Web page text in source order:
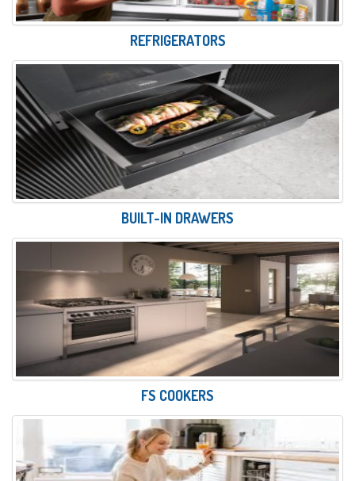
REFRIGERATORS
BUILT-IN DRAWERS
FS COOKERS